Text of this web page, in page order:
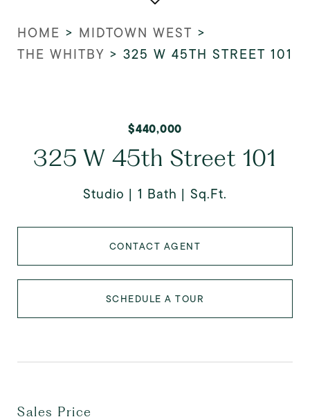
HOME > MIDTOWN WEST >
THE WHITBY > 325 W 45TH STREET 101
$440,000
325 W 45th Street 101
Studio 1 Bath Sq.Ft.
CONTACT AGENT
SCHEDULE A TOUR
Sales Price